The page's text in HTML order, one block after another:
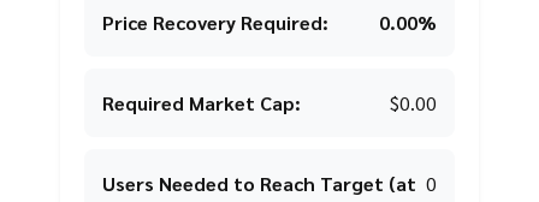
Price Recovery Required: 0.00%
Required Market Cap: $0.00
Users Needed to Reach Target (at 0